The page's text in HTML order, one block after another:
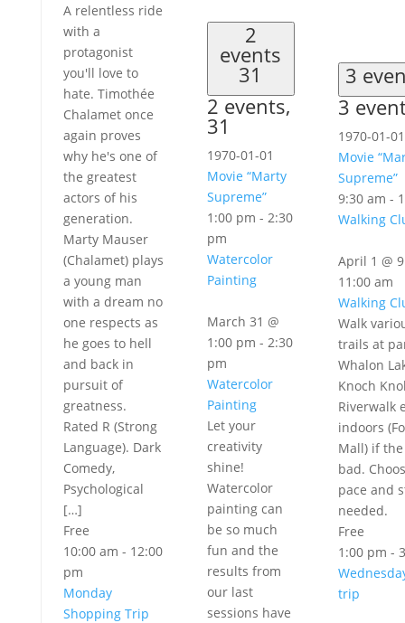
A relentless ride
with a
protagonist
you'll love to
hate. Timothée
Chalamet once
again proves
why he's one of
the greatest
actors of his
generation.
Marty Mauser
(Chalamet) plays
a young man
with a dream no
one respects as
he goes to hell
and back in
pursuit of
greatness.
Rated R (Strong
Language). Dark
Comedy,
Psychological
[…]
Free
10:00 am - 12:00
pm
Monday
Shopping Trip
2
events
31
2 events,
31
1970-01-01
Movie “Marty
Supreme”
1:00 pm - 2:30
pm
Watercolor
Painting
March 31 @
1:00 pm - 2:30
pm
Watercolor
Painting
Let your
creativity
shine!
Watercolor
painting can
be so much
fun and the
results from
our last
sessions have
3
3
1970-01-01
Movie
Supreme”
9:30 am -
Walking
April 1 @
11:00 am
Walking
Walk
trails at
Whalon
Knoch
Riverwalk
indoors
Mall) if
bad.
pace and
needed.
Free
1:00 pm -
trip